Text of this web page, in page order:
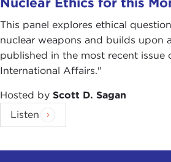
This panel explores ethical
nuclear weapons and builds upon
published in the most recent issue
International Affairs."
Hosted by Scott D. Sagan
Listen